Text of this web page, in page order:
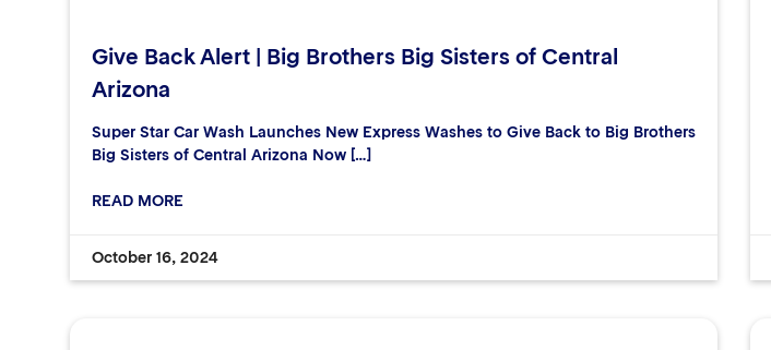
Give Back Alert | Big Brothers Big Sisters of Central
Arizona
Super Star Car Wash Launches New Express Washes to Give Back to Big Brothers
Big Sisters of Central Arizona Now […]
READ MORE
October 16, 2024